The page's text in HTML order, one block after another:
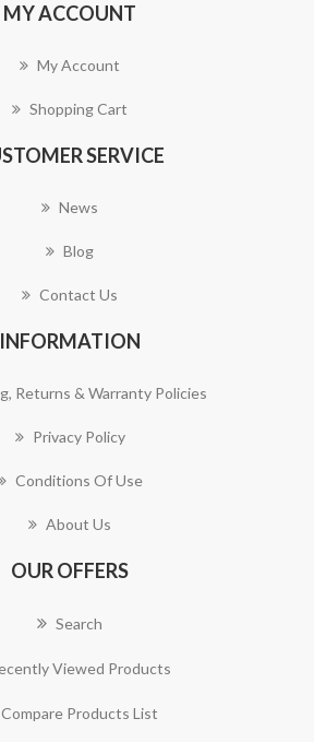
MY ACCOUNT
My Account
Shopping Cart
SERVICE
News
Blog
Contact Us
INFORMATION
Returns & Warranty Policies
Privacy Policy
Conditions Of Use
About Us
OUR OFFERS
Search
Viewed Products
Compare Products List